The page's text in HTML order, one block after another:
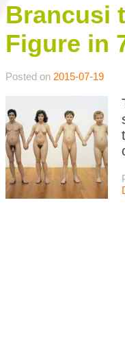
Brancusi
Figure in
Posted on 2015-07-19